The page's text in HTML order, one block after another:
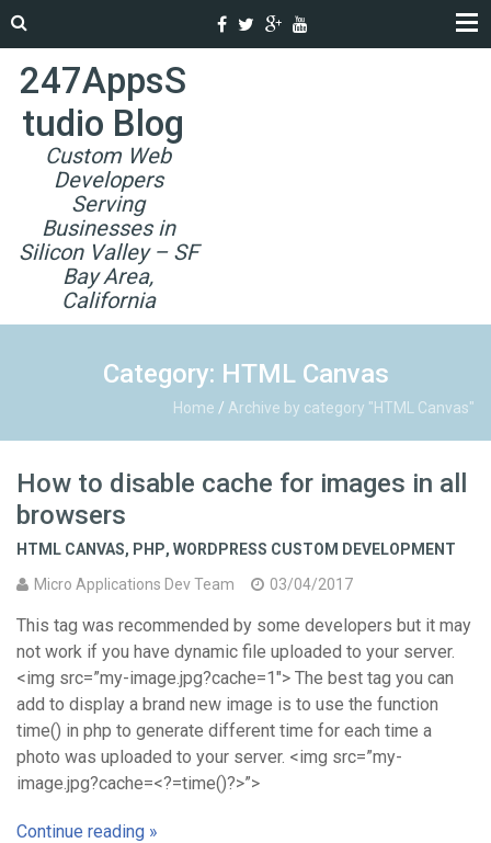
247AppsS
tudio Blog
Custom Web
Developers
Serving
Businesses in
Silicon Valley – SF
Bay Area,
California
Category: HTML Canvas
Home / Archive by category "HTML Canvas"
How to disable cache for images in all
browsers
HTML CANVAS, PHP, WORDPRESS CUSTOM DEVELOPMENT
Micro Applications Dev Team
03/04/2017
This tag was recommended by some developers but it may
not work if you have dynamic file uploaded to your server.
<img src=”my-image.jpg?cache=1″> The best tag you can
add to display a brand new image is to use the function
time() in php to generate different time for each time a
photo was uploaded to your server. <img src=”my-
image.jpg?cache=<?=time()?>”>
Continue reading »